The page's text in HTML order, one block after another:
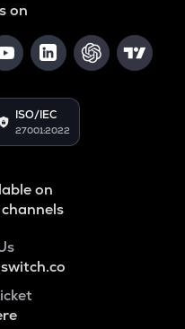
on
ISO/IEC
27001:2022
on